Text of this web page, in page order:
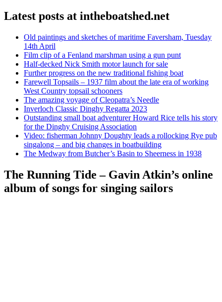
Latest posts at intheboatshed.net
Old paintings and sketches of maritime Faversham, Tuesday
14th April
Film clip of a Fenland marshman using a gun punt
Half-decked Nick Smith motor launch for sale
Further progress on the new traditional fishing boat
Farewell Topsails – 1937 film about the late era of working
West Country topsail schooners
The amazing voyage of Cleopatra’s Needle
Inverloch Classic Dinghy Regatta 2023
Outstanding small boat adventurer Howard Rice tells his story
for the Dinghy Cruising Association
Video: fisherman Johnny Doughty leads a rollocking Rye pub
singalong – and big changes in boatbuilding
The Medway from Butcher’s Basin to Sheerness in 1938
The Running Tide – Gavin Atkin’s online
album of songs for singing sailors